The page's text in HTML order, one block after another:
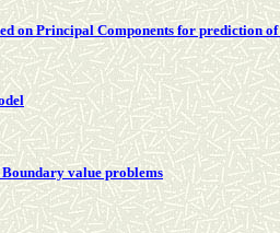
on Principal Components for prediction
value problems